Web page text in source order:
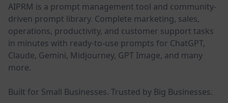
AIPRM is a prompt management tool and community-
driven prompt library. Complete marketing, sales,
operations, productivity, and customer support tasks
in minutes with ready-to-use prompts for ChatGPT,
Claude, Gemini, Midjourney, GPT Image, and many
more.
Built for Small Businesses. Trusted by Big Businesses.